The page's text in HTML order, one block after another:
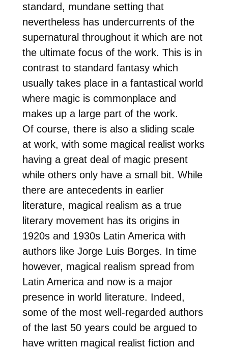
standard, mundane setting that
nevertheless has undercurrents of the
supernatural throughout it which are not
the ultimate focus of the work. This is in
contrast to standard fantasy which
usually takes place in a fantastical world
where magic is commonplace and
makes up a large part of the work.
Of course, there is also a sliding scale
at work, with some magical realist works
having a great deal of magic present
while others only have a small bit. While
there are antecedents in earlier
literature, magical realism as a true
literary movement has its origins in
1920s and 1930s Latin America with
authors like Jorge Luis Borges. In time
however, magical realism spread from
Latin America and now is a major
presence in world literature. Indeed,
some of the most well-regarded authors
of the last 50 years could be argued to
have written magical realist fiction and